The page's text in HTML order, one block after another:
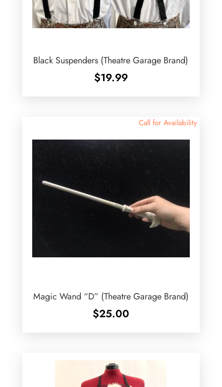
Black Suspenders (Theatre Garage Brand)
$19.99
Call for Availability
Magic Wand “D” (Theatre Garage Brand)
$25.00